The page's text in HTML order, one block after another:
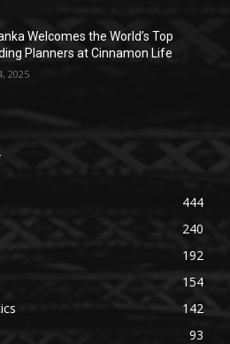
Welcomes the World’s Top
Planners at Cinnamon Life
2025
444
240
192
154
142
93